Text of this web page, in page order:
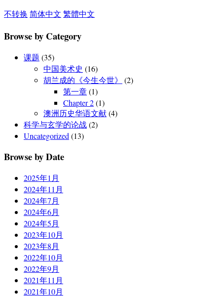
不转换 简体中文 繁體中文
Browse by Category
课题 (35)
中国美术史 (16)
胡兰成的《今生今世》
(2)
第一章(1)
Chapter 2(1)
澳洲历史华语文献(4)
科学与玄学的论战(2)
Uncategorized (13)
Browse by Date
2025年1月
2024年11月
2024年7月
2024年6月
2024年5月
2023年10月
2023年8月
2022年10月
2022年9月
2021年11月
2021年10月